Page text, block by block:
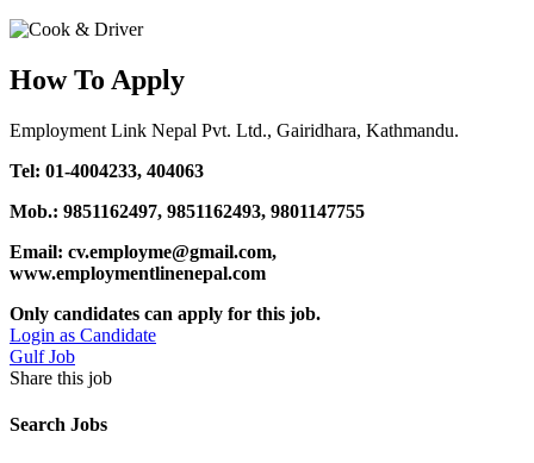
How To Apply
Employment Link Nepal Pvt. Ltd., Gairidhara, Kathmandu.
Tel: 01-4004233, 404063
Mob.: 9851162497, 9851162493, 9801147755
Email: cv.employme@gmail.com,
www.employmentlinenepal.com
Only candidates can apply for this job.
Login as Candidate
Gulf Job
Share this job
Search Jobs